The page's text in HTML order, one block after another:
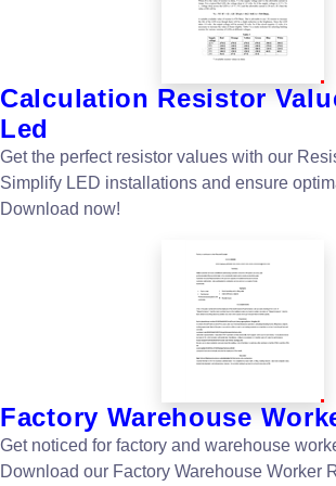
Calculation Resistor
Led
Get the perfect resistor values with our
Simplify LED installations and ensure
Download now!
Factory Warehouse
Get noticed for factory and warehouse
Download our Factory Warehouse Worker